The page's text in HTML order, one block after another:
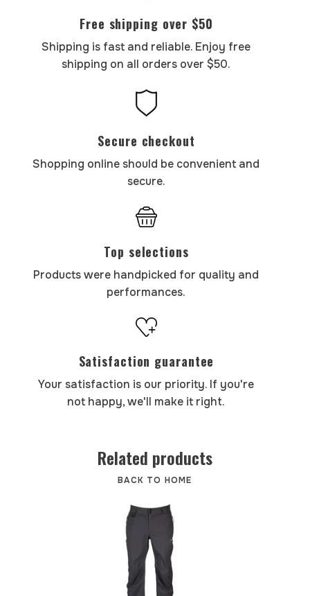
Free shipping over $50
Shipping is fast and reliable. Enjoy free
shipping on all orders over $50.
Secure checkout
Shopping online should be convenient and
secure.
Top selections
Products were handpicked for quality and
performances.
Satisfaction guarantee
Your satisfaction is our priority. If you're
not happy, we'll make it right.
Related products
BACK TO HOME